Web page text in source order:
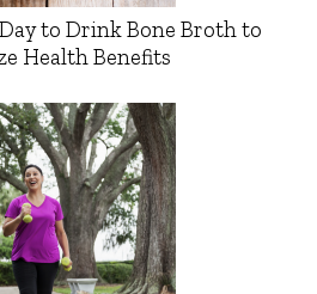
to Drink Bone Broth to
Health Benefits